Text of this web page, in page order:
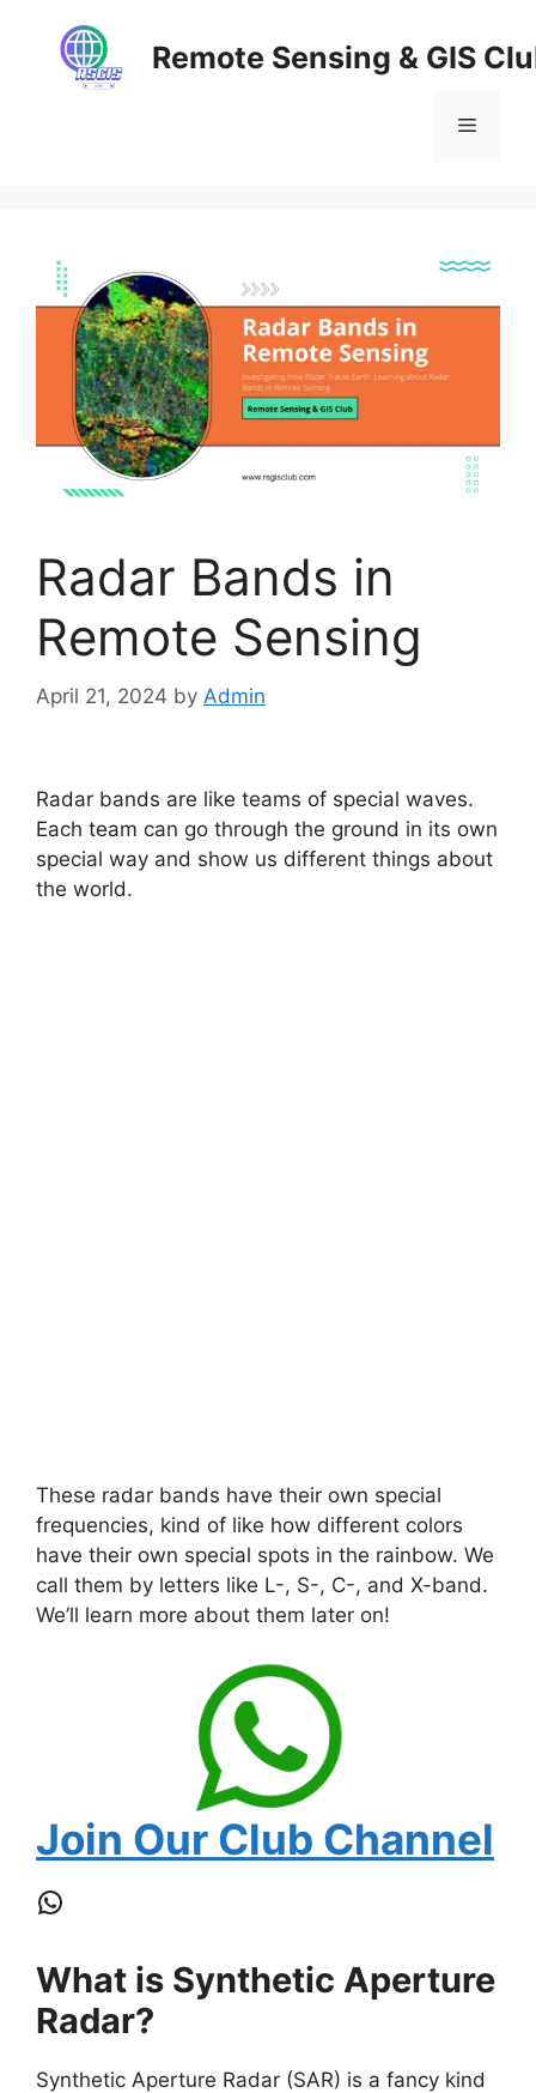
content
Remote Sensing & GIS
Menu
Radar Bands in
Remote Sensing
April 21, 2024 by Admin
Radar bands are like teams of special waves.
Each team can go through the ground in its own
special way and show us different things about
the world.
These radar bands have their own special
frequencies, kind of like how different colors
have their own special spots in the rainbow. We
call them by letters like L-, S-, C-, and X-band.
We’ll learn more about them later on!
Join Our Club Channel
WhatsApp
What is Synthetic Aperture
Radar?
Synthetic Aperture Radar (SAR) is a fancy kind